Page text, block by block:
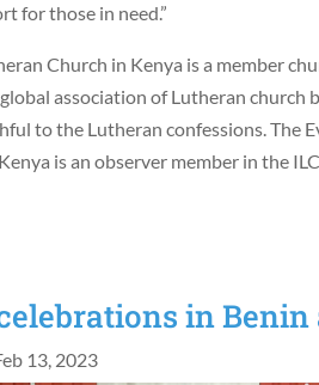
for those in need.”
Church in Kenya is a member
association of Lutheran
to the Lutheran confessions. The
is an observer member in the
in Benin
13, 2023